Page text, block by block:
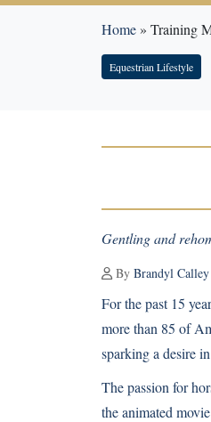
Home» Training
Equestrian Lifestyle
Gentling and
By Brandyl Calley
For the past 15
more than 85 of
sparking a desire
The passion for
the animated